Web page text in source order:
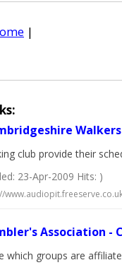
|
Walkers
club provide their
23-Apr-2009 Hits: )
Association -
which groups are